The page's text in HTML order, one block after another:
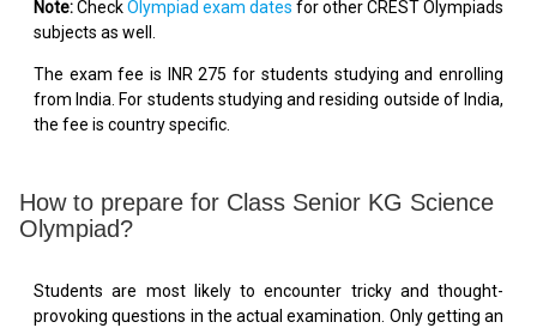
Note:CheckOlympiad exam dates for other CREST Olympiads
subjects as well.
The exam fee is INR 275 for students studying and enrolling
from India. For students studying and residing outside of India,
the fee is country specific.
How to prepare for Class Senior KG Science
Olympiad?
Students are most likely to encounter tricky and thought-
provoking questions in the actual examination. Only getting an